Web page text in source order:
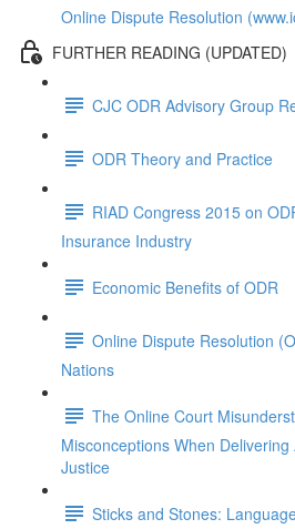
Online Dispute Resolution
FURTHER READING (UPDATED)
CJC ODR Advisory Group
ODR Theory and Practice
RIAD Congress 2015 on
Insurance Industry
Economic Benefits of ODR
Online Dispute Resolution
Nations
The Online Court
Misconceptions When
Justice
Sticks and Stones: